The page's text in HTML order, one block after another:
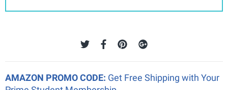
AMAZON PROMO CODE: Get Free Shipping with Your